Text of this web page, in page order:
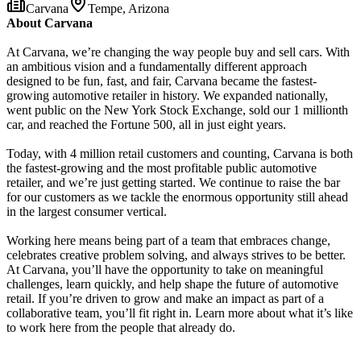
Carvana
Tempe, Arizona
About Carvana
At Carvana, we’re changing the way people buy and sell cars. With
an ambitious vision and a fundamentally different approach
designed to be fun, fast, and fair, Carvana became the fastest-
growing automotive retailer in history. We expanded nationally,
went public on the New York Stock Exchange, sold our 1 millionth
car, and reached the Fortune 500, all in just eight years.
Today, with 4 million retail customers and counting, Carvana is both
the fastest-growing and the most profitable public automotive
retailer, and we’re just getting started. We continue to raise the bar
for our customers as we tackle the enormous opportunity still ahead
in the largest consumer vertical.
Working here means being part of a team that embraces change,
celebrates creative problem solving, and always strives to be better.
At Carvana, you’ll have the opportunity to take on meaningful
challenges, learn quickly, and help shape the future of automotive
retail. If you’re driven to grow and make an impact as part of a
collaborative team, you’ll fit right in. Learn more about what it’s like
to work here from the people that already do.